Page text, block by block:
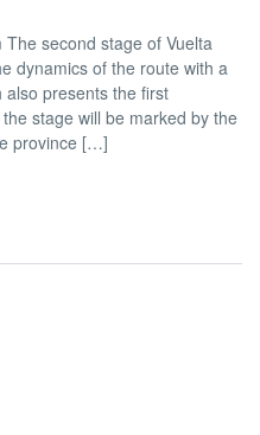
second stage of Vuelta
dynamics of the route with a
also presents the first
stage will be marked by the
province […]